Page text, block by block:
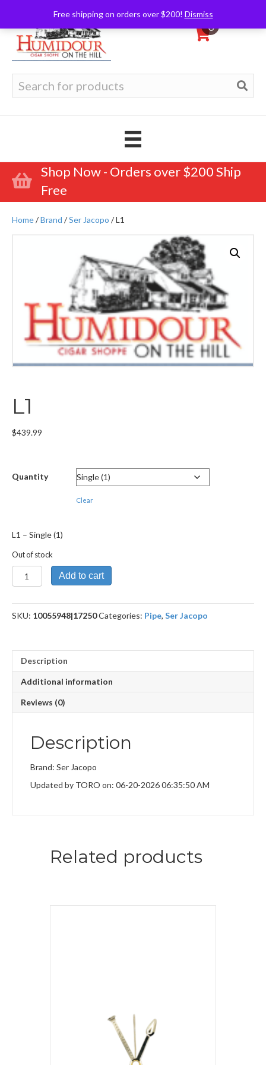
Free shipping on orders over $200! Dismiss
0
for:
Shop Now - Orders over $200 Ship
Free
Home/Brand /Ser Jacopo / L1
L1
$439.99
Quantity
Clear
L1 – Single (1)
Out of stock
L1
quantity
Add to cart
SKU: 10055948|17250Categories: Pipe, Ser Jacopo
Description
Additional information
Reviews (0)
Description
Brand: Ser Jacopo
Updated by TORO on: 06-20-2026 06:35:50 AM
Related products